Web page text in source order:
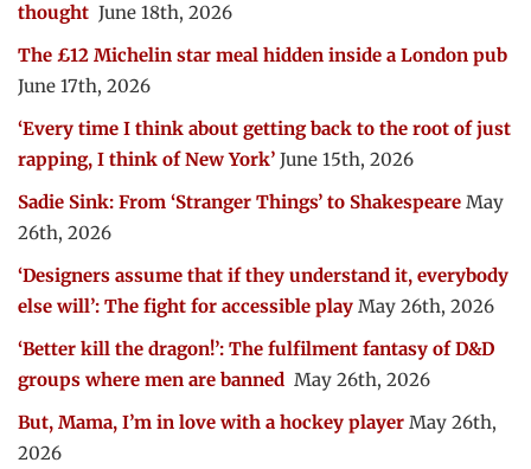
thought June 18th, 2026
The £12 Michelin star meal hidden inside a London pub
June 17th, 2026
‘Every time I think about getting back to the root of just
rapping, I think of New York’ June 15th, 2026
Sadie Sink: From ‘Stranger Things’ to Shakespeare May
26th, 2026
‘Designers assume that if they understand it, everybody
else will’: The fight for accessible play May 26th, 2026
‘Better kill the dragon!’: The fulfilment fantasy of D&D
groups where men are banned May 26th, 2026
But, Mama, I’m in love with a hockey player May 26th,
2026